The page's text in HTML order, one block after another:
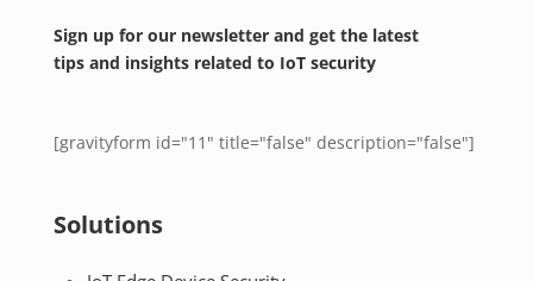
Sign up for our newsletter and get the latest
tips and insights related to IoT security
[gravityform id="11" title="false" description="false"]
Solutions